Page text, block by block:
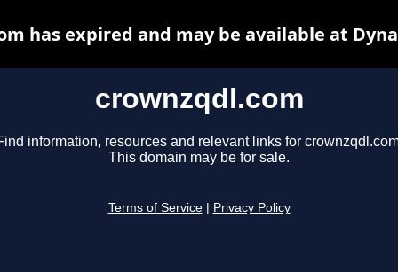
crownzqdl.com
information, resources and relevant links for
This domain may be for sale.
Terms of Service Privacy Policy
has expired and may be available at